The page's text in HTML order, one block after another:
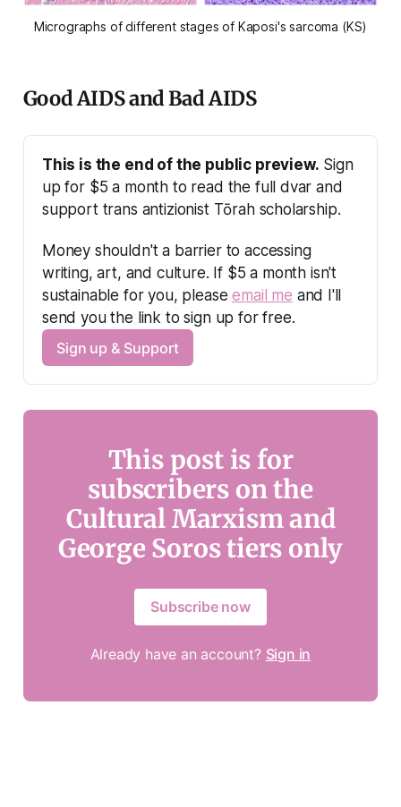
Micrographs of different stages of Kaposi's sarcoma (KS)
Good AIDS and Bad AIDS
This is the end of the public preview. Sign
up for $5 a month to read the full dvar and
support trans antizionist Tōrah scholarship.
Money shouldn't a barrier to accessing
writing, art, and culture. If $5 a month isn't
sustainable for you, please email me and I'll
send you the link to sign up for free.
Sign up & Support
This post is for
subscribers on the
Cultural Marxism and
George Soros tiers only
Subscribe now
Already have an account? Sign in